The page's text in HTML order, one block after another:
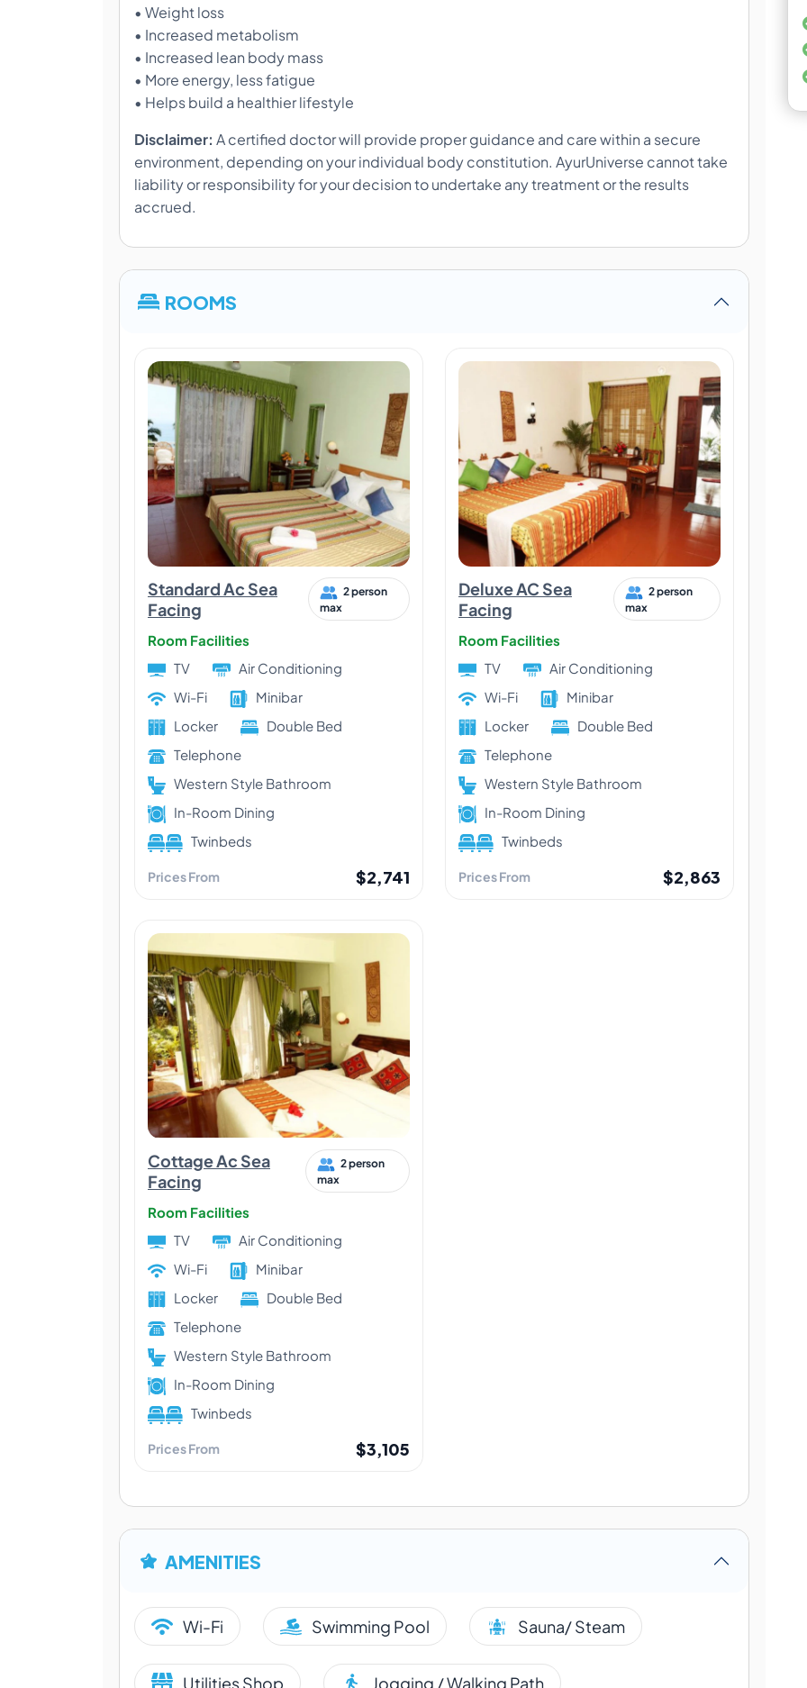
• Weight loss
• Increased metabolism
• Increased lean body mass
• More energy, less fatigue
• Helps build a healthier lifestyle
Disclaimer: A certified doctor will provide proper guidance and care within a secure
environment, depending on your individual body constitution. AyurUniverse cannot take
liability or responsibility for your decision to undertake any treatment or the results
accrued.
ROOMS
Standard Ac Sea
Facing
max
Room Facilities
TV
Air Conditioning
Wi-Fi
Minibar
Locker
Double Bed
Telephone
Western Style Bathroom
In-Room Dining
Twinbeds
Prices From $2,741
Deluxe AC Sea
Facing
2 person
max
Room Facilities
TV
Air Conditioning
Wi-Fi
Minibar
Locker
Double Bed
Telephone
Western Style Bathroom
In-Room Dining
Twinbeds
Prices From $2,863
Cottage Ac Sea
Facing
2 person
max
Room Facilities
TV
Air Conditioning
Wi-Fi
Minibar
Locker
Double Bed
Telephone
Western Style Bathroom
In-Room Dining
Twinbeds
Prices From $3,105
AMENITIES
Wi-Fi Swimming Pool Sauna/ Steam
Utilities Shop Jogging / Walking Path